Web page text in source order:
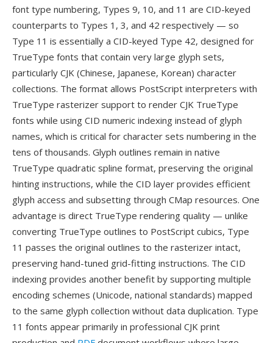
font type numbering, Types 9, 10, and 11 are CID-keyed
counterparts to Types 1, 3, and 42 respectively — so
Type 11 is essentially a CID-keyed Type 42, designed for
TrueType fonts that contain very large glyph sets,
particularly CJK (Chinese, Japanese, Korean) character
collections. The format allows PostScript interpreters with
TrueType rasterizer support to render CJK TrueType
fonts while using CID numeric indexing instead of glyph
names, which is critical for character sets numbering in the
tens of thousands. Glyph outlines remain in native
TrueType quadratic spline format, preserving the original
hinting instructions, while the CID layer provides efficient
glyph access and subsetting through CMap resources. One
advantage is direct TrueType rendering quality — unlike
converting TrueType outlines to PostScript cubics, Type
11 passes the original outlines to the rasterizer intact,
preserving hand-tuned grid-fitting instructions. The CID
indexing provides another benefit by supporting multiple
encoding schemes (Unicode, national standards) mapped
to the same glyph collection without data duplication. Type
11 fonts appear primarily in professional CJK print